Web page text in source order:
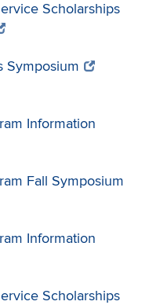
Scholarships
Symposium
Information
Fall Symposium
Information
Scholarships